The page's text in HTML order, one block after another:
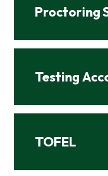
Proctoring
Testing
TOFEL